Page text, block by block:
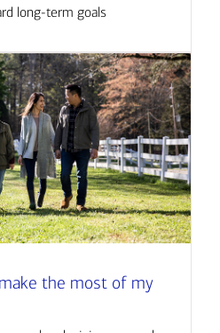
long-term goals
the most of my